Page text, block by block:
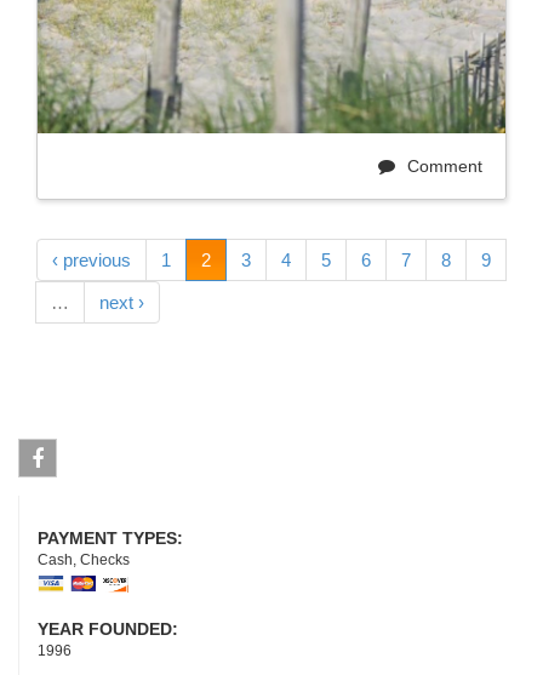
Comment
‹ previous 1 2 3 4 5 6 7 8 9
… next ›
PAYMENT TYPES:
Cash, Checks
YEAR FOUNDED:
1996